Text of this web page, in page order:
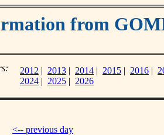
from
2012 | 2013 | 2014 | 2015 | 2016 |
2024 | 2025 | 2026
<-- previous day